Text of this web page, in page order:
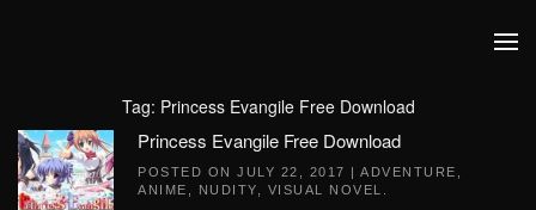
Tag: Princess Evangile Free Download
Princess Evangile Free Download
POSTED ON JULY 22, 2017 | ADVENTURE
ANIME
NUDITY VISUAL NOVEL